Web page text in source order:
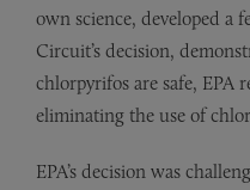
own science, developed a
Circuit’s decision,
chlorpyrifos are safe, EPA
eliminating the use of
EPA’s decision was